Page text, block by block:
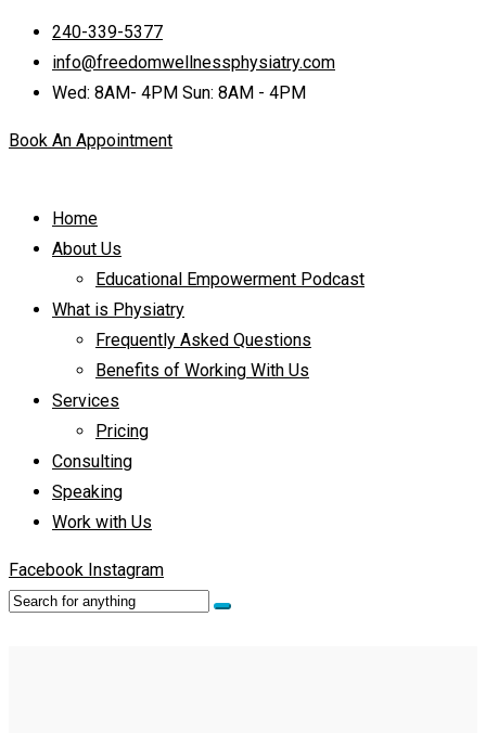
240-339-5377
info@freedomwellnessphysiatry.com
Wed: 8AM- 4PM Sun: 8AM - 4PM
Book An Appointment
Home
About Us
Educational Empowerment Podcast
What is Physiatry
Frequently Asked Questions
Benefits of Working With Us
Services
Pricing
Consulting
Speaking
Work with Us
Facebook Instagram